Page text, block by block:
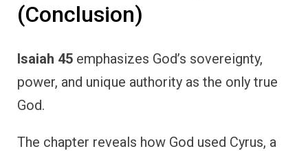
(Conclusion)
Isaiah 45 emphasizes God’s sovereignty,
power, and unique authority as the only true
God.
The chapter reveals how God used Cyrus, a